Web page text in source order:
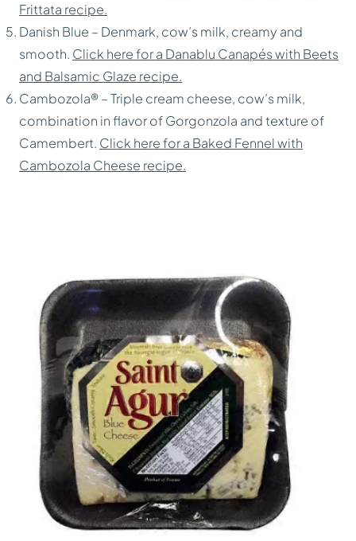
Frittata recipe.
Danish Blue – Denmark, cow’s milk, creamy and
smooth. Click here for a Danablu Canapés with Beets
and Balsamic Glaze recipe.
Cambozola® – Triple cream cheese, cow’s milk,
combination in flavor of Gorgonzola and texture of
Camembert. Click here for a Baked Fennel with
Cambozola Cheese recipe.